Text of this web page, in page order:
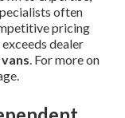
often
pricing
dealer
. For more on